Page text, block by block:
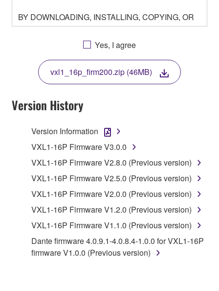
BY DOWNLOADING, INSTALLING, COPYING, OR
OTHERWISE USING THIS SOFTWARE YOU ARE
AGREEING TO BE BOUND BY THE TERMS OF
THIS LICENSE. IF YOU DO NOT AGREE WITH
THE TERMS, DO NOT DOWNLOAD, INSTALL,
COPY, OR OTHERWISE USE THIS SOFTWARE. IF
YOU HAVE DOWNLOADED OR INSTALLED THE
SOFTWARE AND DO NOT AGREE TO THE
TERMS, PROMPTLY ABORT USING THE
1. GRANT OF LICENSE AND COPYRIGHT
Subject to the terms and conditions of this
Agreement, Yamaha hereby grants you a license to
use copy(ies) of the software program(s) and data
("SOFTWARE") accompanying this Agreement, only
on a computer, musical instrument or equipment item
that you yourself own or manage. The term
SOFTWARE shall encompass any updates to the
accompanying software and data. While ownership
Yes, I agree
vxl1_16p_firm200.zip (46MB)
Version History
Version Information
VXL1-16P Firmware V3.0.0
VXL1-16P Firmware V2.8.0 (Previous version)
VXL1-16P Firmware V2.5.0 (Previous version)
VXL1-16P Firmware V2.0.0 (Previous version)
VXL1-16P Firmware V1.2.0 (Previous version)
VXL1-16P Firmware V1.1.0 (Previous version)
Dante firmware 4.0.9.1-4.0.8.4-1.0.0 for VXL1-16P
firmware V1.0.0 (Previous version)